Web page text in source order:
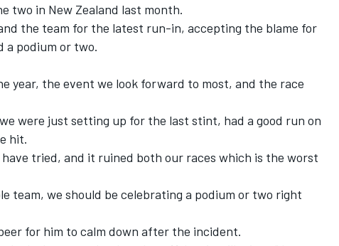
two in New Zealand last month.
the team for the latest run-in, accepting the blame for
a podium or two.
year, the event we look forward to most, and the race
were just setting up for the last stint, had a good run on
hit.
have tried, and it ruined both our races which is the worst
team, we should be celebrating a podium or two right
for him to calm down after the incident.